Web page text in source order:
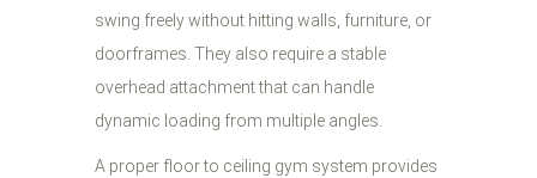
swing freely without hitting walls, furniture, or
doorframes. They also require a stable
overhead attachment that can handle
dynamic loading from multiple angles.
A proper floor to ceiling gym system provides